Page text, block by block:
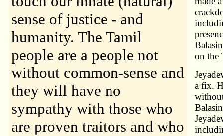
sense of justice - and
humanity. The Tamil
people are a people not
without common-sense and
they will have no
sympathy with those who
are proven traitors and who
on the
a fix.